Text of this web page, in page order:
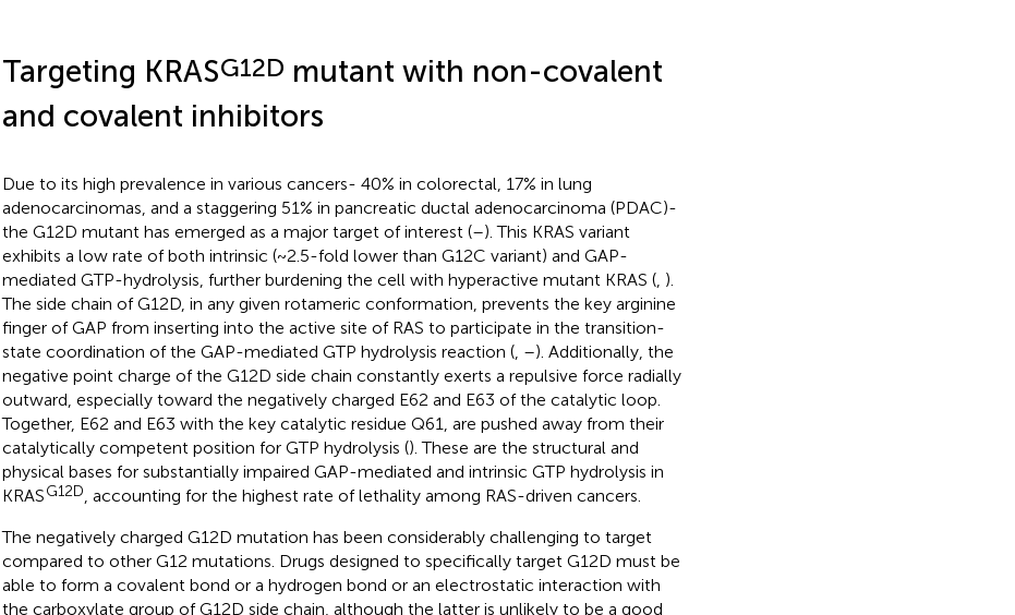
Targeting KRASG12D mutant with non-covalent
and covalent inhibitors
Due to its high prevalence in various cancers- 40% in colorectal, 17% in lung
adenocarcinomas, and a staggering 51% in pancreatic ductal adenocarcinoma (PDAC)-
the G12D mutant has emerged as a major target of interest (–). This KRAS variant
exhibits a low rate of both intrinsic (~2.5-fold lower than G12C variant) and GAP-
mediated GTP-hydrolysis, further burdening the cell with hyperactive mutant KRAS (, ).
The side chain of G12D, in any given rotameric conformation, prevents the key arginine
finger of GAP from inserting into the active site of RAS to participate in the transition-
state coordination of the GAP-mediated GTP hydrolysis reaction (, –). Additionally, the
negative point charge of the G12D side chain constantly exerts a repulsive force radially
outward, especially toward the negatively charged E62 and E63 of the catalytic loop.
Together, E62 and E63 with the key catalytic residue Q61, are pushed away from their
catalytically competent position for GTP hydrolysis (). These are the structural and
physical bases for substantially impaired GAP-mediated and intrinsic GTP hydrolysis in
KRASG12D , accounting for the highest rate of lethality among RAS-driven cancers.
The negatively charged G12D mutation has been considerably challenging to target
compared to other G12 mutations. Drugs designed to specifically target G12D must be
able to form a covalent bond or a hydrogen bond or an electrostatic interaction with
the carboxylate group of G12D side chain, although the latter is unlikely to be a good